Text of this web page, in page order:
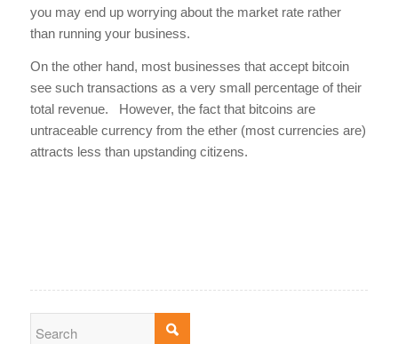
you may end up worrying about the market rate rather
than running your business.
On the other hand, most businesses that accept bitcoin
see such transactions as a very small percentage of their
total revenue. However, the fact that bitcoins are
untraceable currency from the ether (most currencies are)
attracts less than upstanding citizens.